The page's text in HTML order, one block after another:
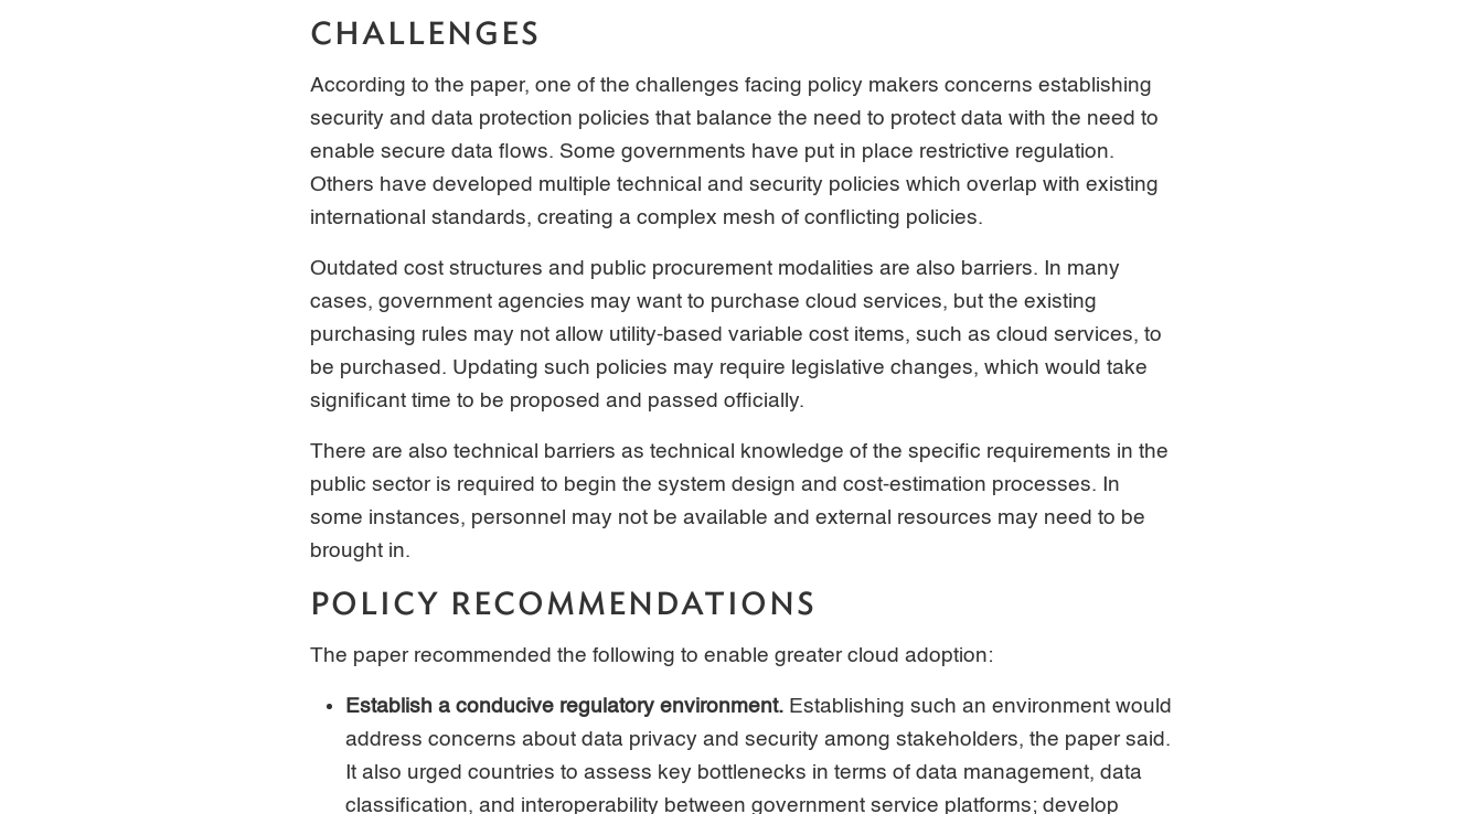
CHALLENGES
According to the paper, one of the challenges facing policy makers concerns establishing
security and data protection policies that balance the need to protect data with the need to
enable secure data flows. Some governments have put in place restrictive regulation.
Others have developed multiple technical and security policies which overlap with existing
international standards, creating a complex mesh of conflicting policies.
Outdated cost structures and public procurement modalities are also barriers. In many
cases, government agencies may want to purchase cloud services, but the existing
purchasing rules may not allow utility-based variable cost items, such as cloud services, to
be purchased. Updating such policies may require legislative changes, which would take
significant time to be proposed and passed officially.
There are also technical barriers as technical knowledge of the specific requirements in the
public sector is required to begin the system design and cost-estimation processes. In
some instances, personnel may not be available and external resources may need to be
brought in.
POLICY RECOMMENDATIONS
The paper recommended the following to enable greater cloud adoption:
Establish a conducive regulatory environment. Establishing such an environment would
address concerns about data privacy and security among stakeholders, the paper said.
It also urged countries to assess key bottlenecks in terms of data management, data
classification, and interoperability between government service platforms; develop